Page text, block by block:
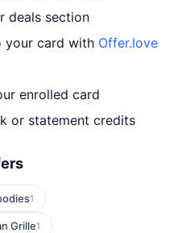
deals section
your card with Offer.love
enrolled card
or statement credits
1
Grille1